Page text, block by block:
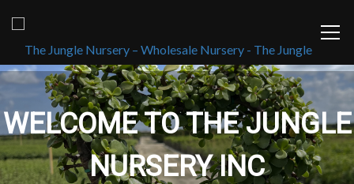
WELCOME TO THE JUNGLE
NURSERY INC